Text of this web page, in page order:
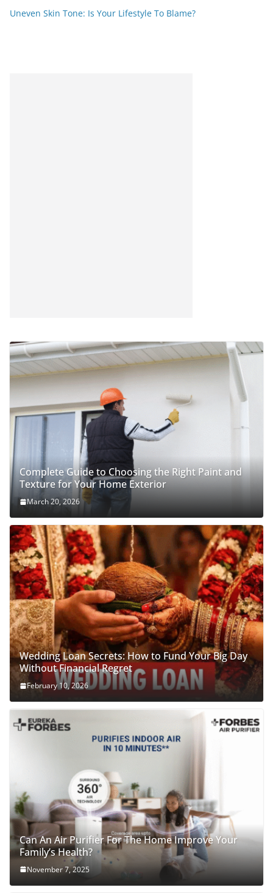
Uneven Skin Tone: Is Your Lifestyle To Blame?
Complete Guide to Choosing the Right Paint and
Texture for Your Home Exterior
March 20, 2026
Wedding Loan Secrets: How to Fund Your Big Day
Without Financial Regret
February 10, 2026
Can An Air Purifier For The Home Improve Your
Family’s Health?
November 7, 2025